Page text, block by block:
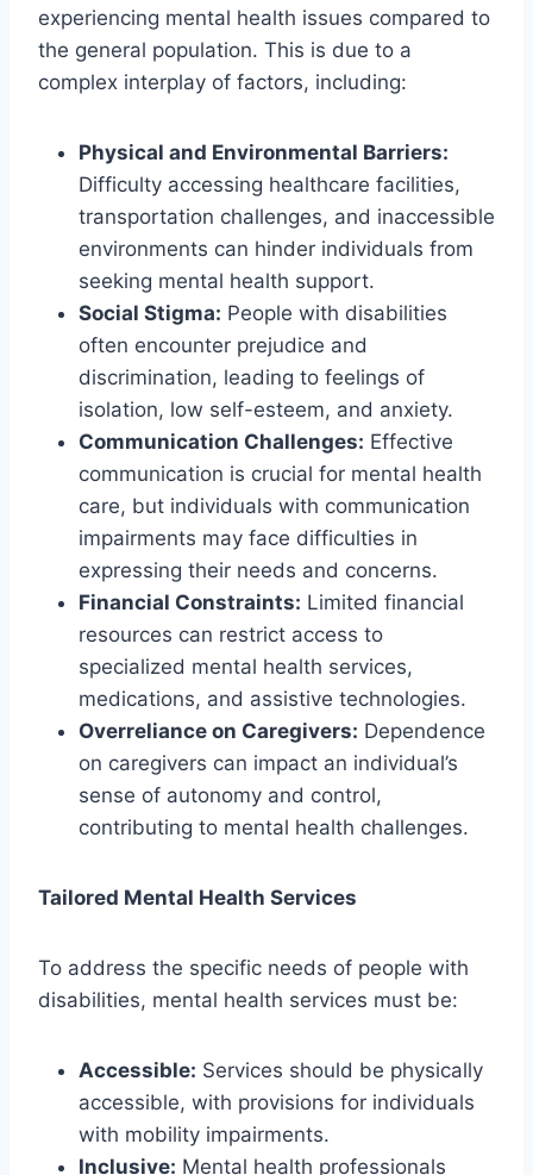
experiencing mental health issues compared to
the general population. This is due to a
complex interplay of factors, including:
Physical and Environmental Barriers:
Difficulty accessing healthcare facilities,
transportation challenges, and inaccessible
environments can hinder individuals from
seeking mental health support.
Social Stigma: People with disabilities
often encounter prejudice and
discrimination, leading to feelings of
isolation, low self-esteem, and anxiety.
Communication Challenges: Effective
communication is crucial for mental health
care, but individuals with communication
impairments may face difficulties in
expressing their needs and concerns.
Financial Constraints: Limited financial
resources can restrict access to
specialized mental health services,
medications, and assistive technologies.
Overreliance on Caregivers: Dependence
on caregivers can impact an individual’s
sense of autonomy and control,
contributing to mental health challenges.
Tailored Mental Health Services
To address the specific needs of people with
disabilities, mental health services must be:
Accessible: Services should be physically
accessible, with provisions for individuals
with mobility impairments.
Inclusive: Mental health professionals